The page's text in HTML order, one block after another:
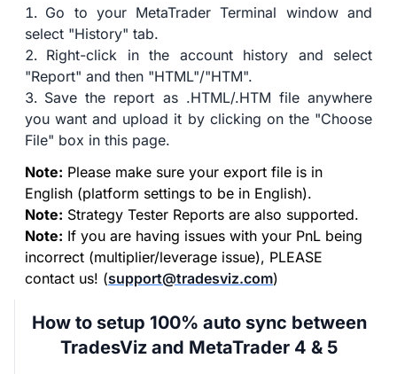
Go to your MetaTrader Terminal window and
select "History" tab.
Right-click in the account history and select
"Report" and then "HTML"/"HTM".
Save the report as .HTML/.HTM file anywhere
you want and upload it by clicking on the "Choose
File" box in this page.
Note: Please make sure your export file is in
English (platform settings to be in English).
Note: Strategy Tester Reports are also supported.
Note: If you are having issues with your PnL being
incorrect (multiplier/leverage issue), PLEASE
contact us! (support@tradesviz.com)
How to setup 100% auto sync between
TradesViz and MetaTrader 4 & 5